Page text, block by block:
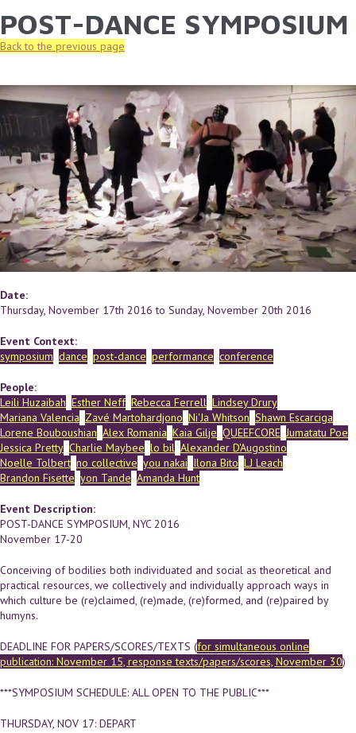
Skip to main content
YOU ARE HERE
POST-DANCE SYMPOSIUM
Back to the previous page
Date:
Thursday, November 17th 2016 to Sunday, November 20th 2016
Event Context:
symposium dance post-dance performance conference
People:
Leili Huzaibah Esther Neff Rebecca Ferrell Lindsey Drury
Mariana Valencia Zavé Martohardjono Ni'Ja Whitson Shawn Escarciga
Lorene Bouboushian Alex Romania Kaia Gilje QUEEFCORE Jumatatu Poe
Jessica Pretty Charlie Maybee lo bil Alexander D'Augostino
Noelle Tolbert no collective you nakai Ilona Bito LJ Leach
Brandon Fisette yon Tande Amanda Hunt
Event Description:
POST-DANCE SYMPOSIUM, NYC 2016
November 17-20
Conceiving of bodilies both individuated and social as theoretical and
practical resources, we collectively and individually approach ways in
which culture be (re)claimed, (re)made, (re)formed, and (re)paired by
humyns.
DEADLINE FOR PAPERS/SCORES/TEXTS (for simultaneous online
publication: November 15, response texts/papers/scores, November 30)
***SYMPOSIUM SCHEDULE: ALL OPEN TO THE PUBLIC***
THURSDAY, NOV 17: DEPART